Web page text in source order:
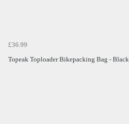
£36.99
Topeak Toploader Bikepacking Bag - Black